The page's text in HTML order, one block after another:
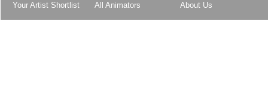
Your Artist Shortlist
All Animators
About Us